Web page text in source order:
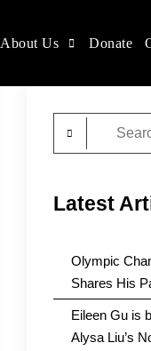
About Us Donate
Latest
Olympic
Shares His
Eileen Gu is
Alysa Liu’s